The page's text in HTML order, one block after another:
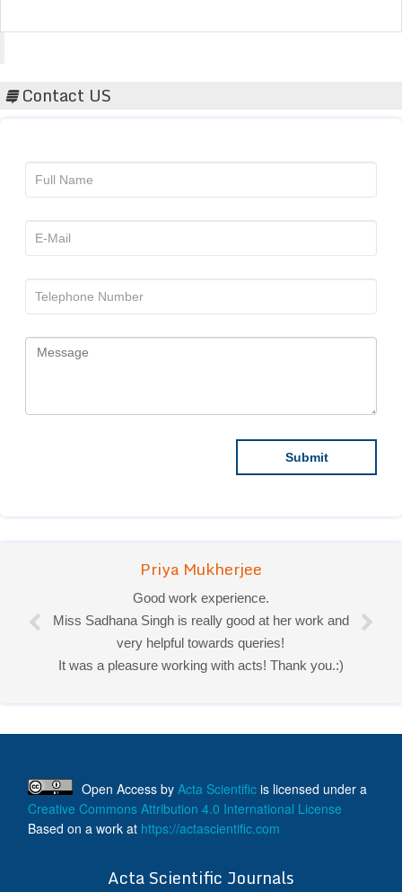
Contact US
Priya Mukherjee
Good work experience.
Miss Sadhana Singh is really good at her work and
very helpful towards queries!
It was a pleasure working with acts! Thank you.:)
Open Access by Acta Scientific is licensed under a
Creative Commons Attribution 4.0 International License
Based on a work at https://actascientific.com
Acta Scientific Journals